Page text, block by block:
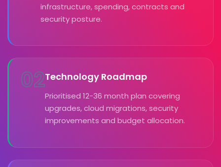
infrastructure, spending, contracts and
security posture.
02Technology Roadmap
Prioritised 12-36 month plan covering
upgrades, cloud migrations, security
improvements and budget allocation.